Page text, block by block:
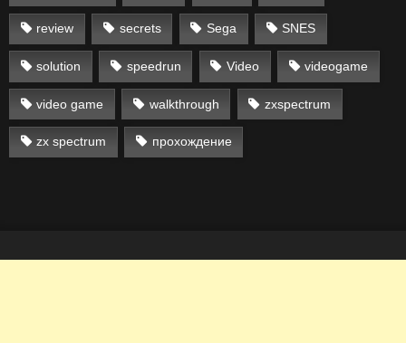
review secrets Sega SNES
solution speedrun Video videogame
video game walkthrough zxspectrum
zx spectrum прохождение